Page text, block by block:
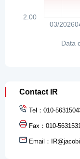
Contact IR
Tel：010-
Fax：010-
Email：